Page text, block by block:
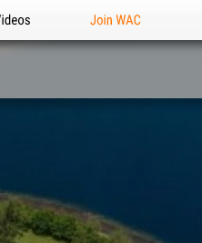
Join WAC